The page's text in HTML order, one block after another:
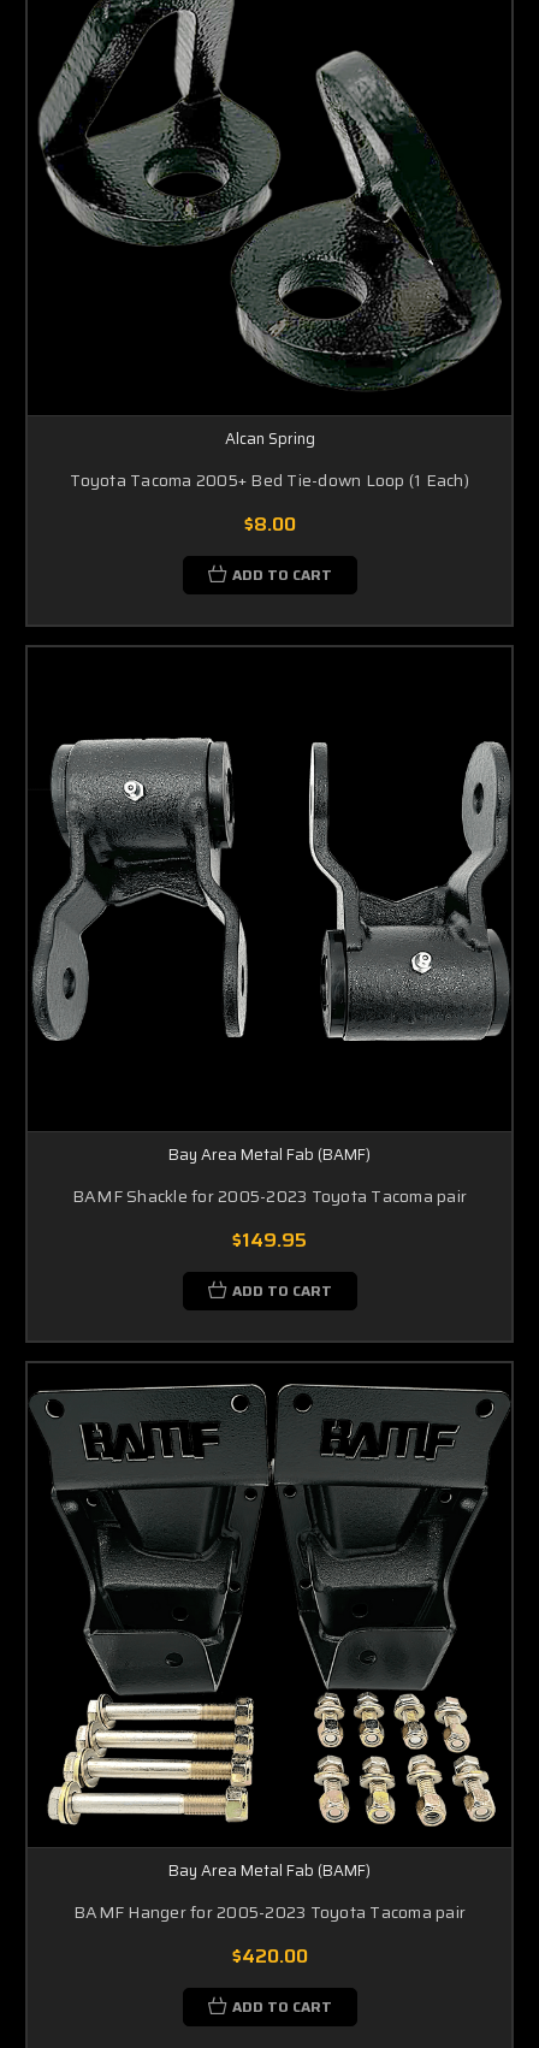
Alcan Spring
Toyota Tacoma 2005+ Bed Tie-down Loop (1 Each)
$8.00
ADD TO CART
Bay Area Metal Fab (BAMF)
BAMF Shackle for 2005-2023 Toyota Tacoma pair
$149.95
ADD TO CART
Bay Area Metal Fab (BAMF)
BAMF Hanger for 2005-2023 Toyota Tacoma pair
$420.00
ADD TO CART